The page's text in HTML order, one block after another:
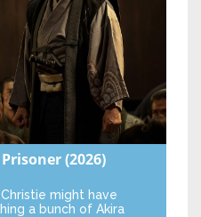
(2026)
might have
a bunch of Akira